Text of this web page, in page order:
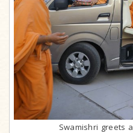
Swamishri greets